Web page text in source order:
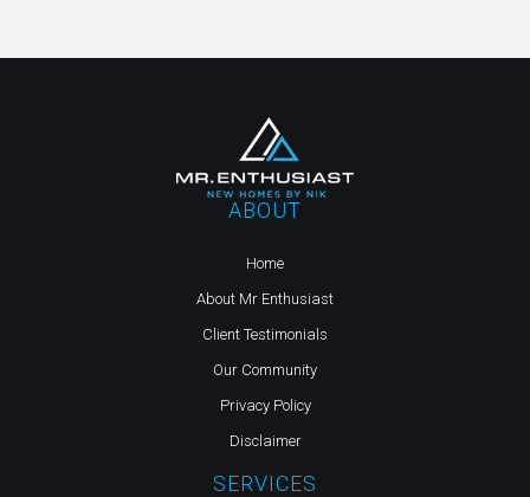
ABOUT
Home
About Mr Enthusiast
Client Testimonials
Our Community
Privacy Policy
Disclaimer
SERVICES